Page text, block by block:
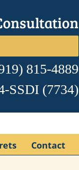
815-4889
SSDI (7734)
Contact